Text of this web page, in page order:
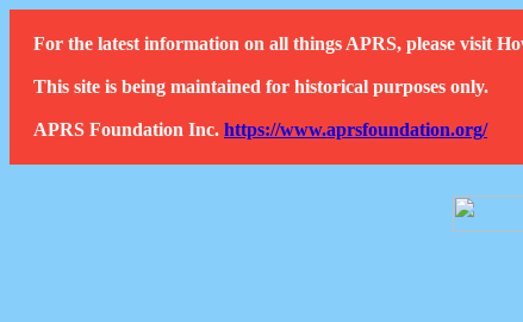
For the latest information on all things APRS, please visit
This site is being maintained for historical purposes only.
APRS Foundation Inc. https://www.aprsfoundation.org/